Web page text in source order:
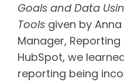
Goals and Data
Tools given by
Manager,
HubSpot, we
reporting being